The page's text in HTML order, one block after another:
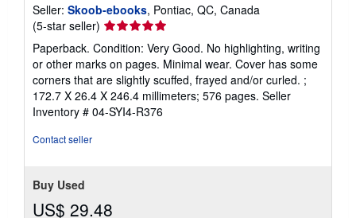
Seller: Skoob-ebooks, Pontiac, QC, Canada
(5-star seller) Seller
rating
5
out
of
5
stars
Paperback. Condition: Very Good. No highlighting, writing
or other marks on pages. Minimal wear. Cover has some
corners that are slightly scuffed, frayed and/or curled. ;
172.7 X 26.4 X 246.4 millimeters; 576 pages. Seller
Inventory # 04-SYI4-R376
Contact seller
Buy Used
US$ 29.48